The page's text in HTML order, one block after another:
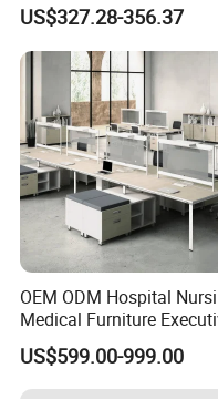
Desks
US$327.28-356.37
OEM ODM Hospital
Medical Furniture
Boss Desktop Working
Table Computer Desks for
Office
US$599.00-999.00